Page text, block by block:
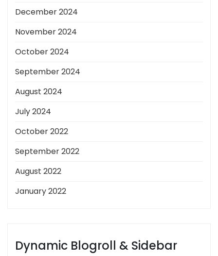
December 2024
November 2024
October 2024
September 2024
August 2024
July 2024
October 2022
September 2022
August 2022
January 2022
Dynamic Blogroll & Sidebar